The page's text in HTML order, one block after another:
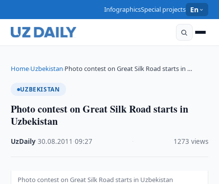
InfographicsSpecial projects En
Home›Uzbekistan›Photo contest on Great Silk Road starts in …
UZBEKISTAN
Photo contest on Great Silk Road starts in
Uzbekistan
UzDaily ·30.08.2011 ·09:27 1273 views
Photo contest on Great Silk Road starts in Uzbekistan